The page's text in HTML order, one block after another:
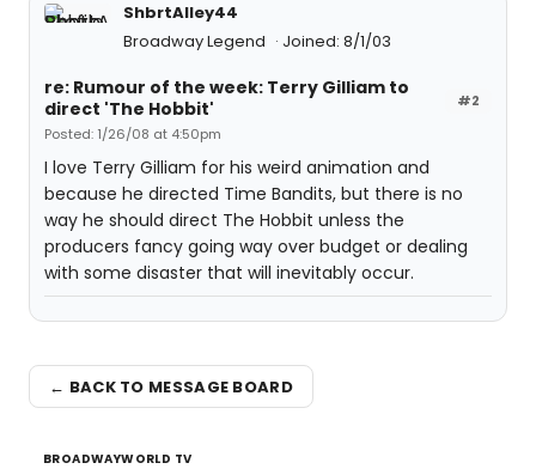
ShbrtAlley44
Broadway Legend
Joined: 8/1/03
#2
re: Rumour of the week: Terry Gilliam to
direct 'The Hobbit'
Posted: 1/26/08 at 4:50pm
I love Terry Gilliam for his weird animation and
because he directed Time Bandits, but there is no
way he should direct The Hobbit unless the
producers fancy going way over budget or dealing
with some disaster that will inevitably occur.
← BACK TO MESSAGE BOARD
BROADWAYWORLD TV